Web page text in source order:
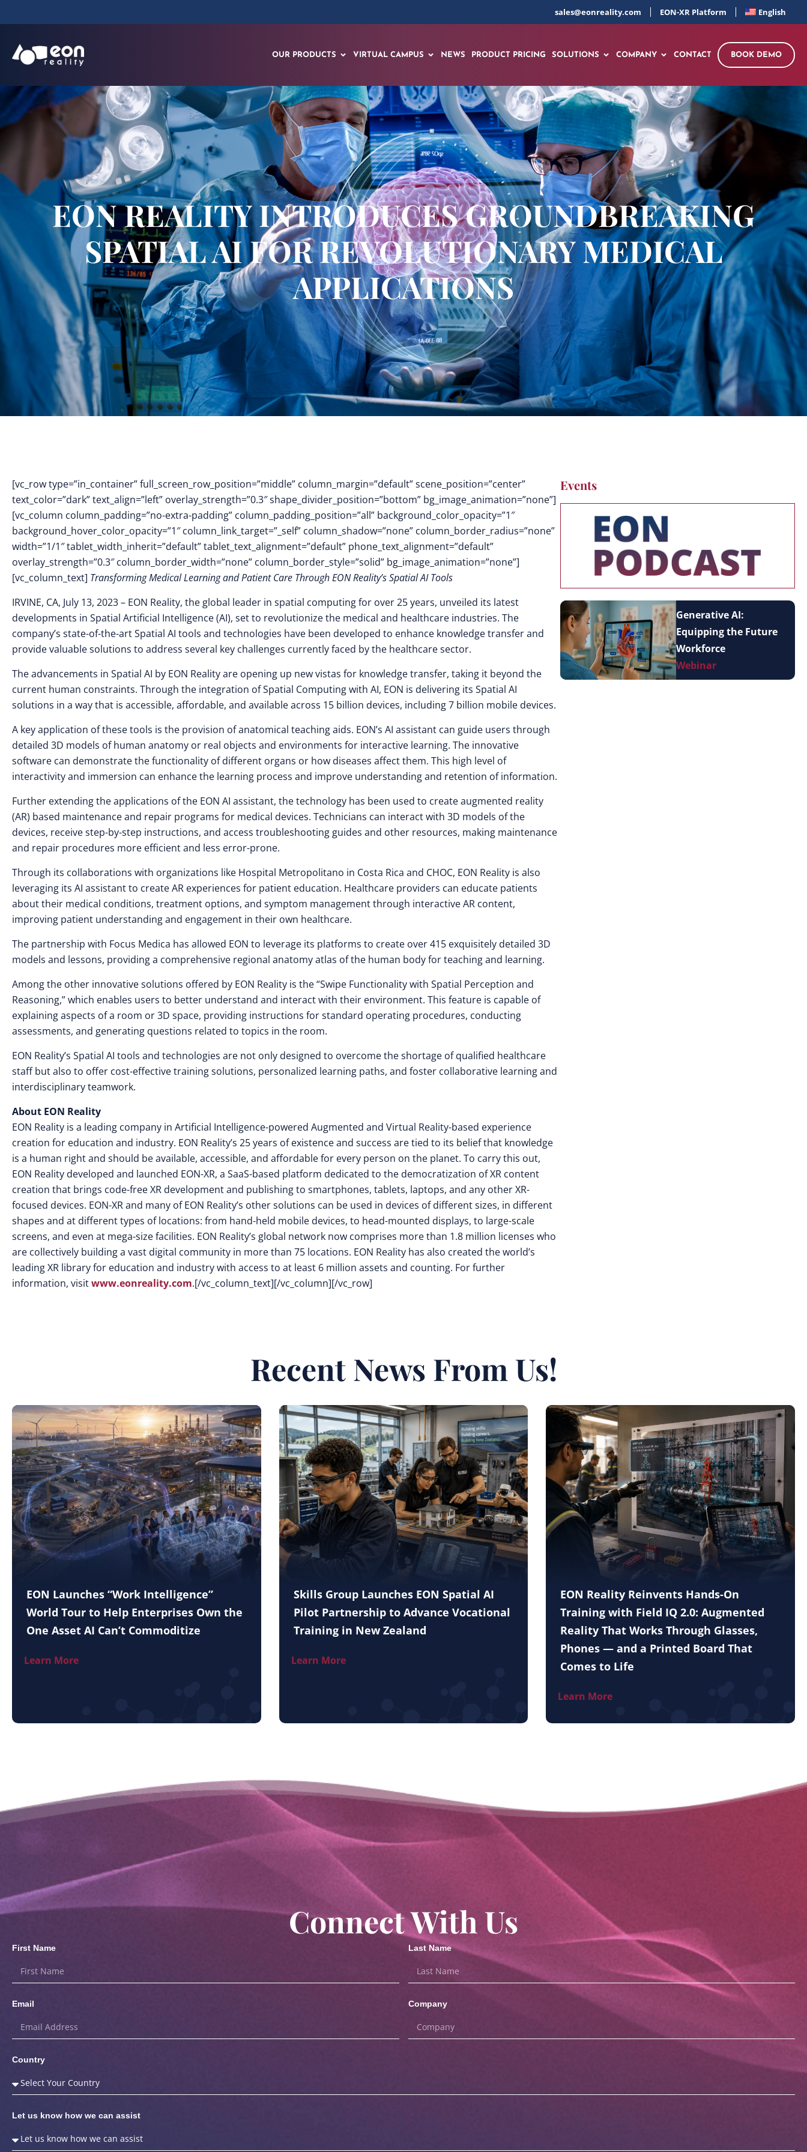
sales@eonreality.com EON-XR Platform English
OUR PRODUCTS VIRTUAL CAMPUS NEWS PRODUCT PRICING SOLUTIONS COMPANY CONTACT BOOK DEMO
EON REALITY INTRODUCES GROUNDBREAKING
SPATIAL AI FOR REVOLUTIONARY MEDICAL
APPLICATIONS
[vc_row type=”in_container” full_screen_row_position=”middle” column_margin=”default” scene_position=”center”
text_color=”dark” text_align=”left” overlay_strength=”0.3″ shape_divider_position=”bottom” bg_image_animation=”none”]
[vc_column column_padding=”no-extra-padding” column_padding_position=”all” background_color_opacity=”1″
background_hover_color_opacity=”1″ column_link_target=”_self” column_shadow=”none” column_border_radius=”none”
width=”1/1″ tablet_width_inherit=”default” tablet_text_alignment=”default” phone_text_alignment=”default”
overlay_strength=”0.3″ column_border_width=”none” column_border_style=”solid” bg_image_animation=”none”]
[vc_column_text] Transforming Medical Learning and Patient Care Through EON Reality’s Spatial AI Tools
IRVINE, CA, July 13, 2023– EON Reality, the global leader in spatial computing for over 25 years, unveiled its latest
developments in Spatial Artificial Intelligence (AI), set to revolutionize the medical and healthcare industries. The
company’s state-of-the-art Spatial AI tools and technologies have been developed to enhance knowledge transfer and
provide valuable solutions to address several key challenges currently faced by the healthcare sector.
The advancements in Spatial AI by EON Reality are opening up new vistas for knowledge transfer, taking it beyond the
current human constraints. Through the integration of Spatial Computing with AI, EON is delivering its Spatial AI
solutions in a way that is accessible, affordable, and available across 15 billion devices, including 7 billion mobile devices.
A key application of these tools is the provision of anatomical teaching aids. EON’s AI assistant can guide users through
detailed 3D models of human anatomy or real objects and environments for interactive learning. The innovative
software can demonstrate the functionality of different organs or how diseases affect them. This high level of
interactivity and immersion can enhance the learning process and improve understanding and retention of information.
Further extending the applications of the EON AI assistant, the technology has been used to create augmented reality
(AR) based maintenance and repair programs for medical devices. Technicians can interact with 3D models of the
devices, receive step-by-step instructions, and access troubleshooting guides and other resources, making maintenance
and repair procedures more efficient and less error-prone.
Through its collaborations with organizations like Hospital Metropolitano in Costa Rica and CHOC, EON Reality is also
leveraging its AI assistant to create AR experiences for patient education. Healthcare providers can educate patients
about their medical conditions, treatment options, and symptom management through interactive AR content,
improving patient understanding and engagement in their own healthcare.
The partnership with Focus Medica has allowed EON to leverage its platforms to create over 415 exquisitely detailed 3D
models and lessons, providing a comprehensive regional anatomy atlas of the human body for teaching and learning.
Among the other innovative solutions offered by EON Reality is the “Swipe Functionality with Spatial Perception and
Reasoning,” which enables users to better understand and interact with their environment. This feature is capable of
explaining aspects of a room or 3D space, providing instructions for standard operating procedures, conducting
assessments, and generating questions related to topics in the room.
EON Reality’s Spatial AI tools and technologies are not only designed to overcome the shortage of qualified healthcare
staff but also to offer cost-effective training solutions, personalized learning paths, and foster collaborative learning and
interdisciplinary teamwork.
About EON Reality
EON Reality is a leading company in Artificial Intelligence-powered Augmented and Virtual Reality-based experience
creation for education and industry. EON Reality’s 25 years of existence and success are tied to its belief that knowledge
is a human right and should be available, accessible, and affordable for every person on the planet. To carry this out,
EON Reality developed and launched EON-XR, a SaaS-based platform dedicated to the democratization of XR content
creation that brings code-free XR development and publishing to smartphones, tablets, laptops, and any other XR-
focused devices. EON-XR and many of EON Reality’s other solutions can be used in devices of different sizes, in different
shapes and at different types of locations: from hand-held mobile devices, to head-mounted displays, to large-scale
screens, and even at mega-size facilities. EON Reality’s global network now comprises more than 1.8 million licenses who
are collectively building a vast digital community in more than 75 locations. EON Reality has also created the world’s
leading XR library for education and industry with access to at least 6 million assets and counting. For further
information, visitwww.eonreality.com.[/vc_column_text][/vc_column][/vc_row]
Events
Generative AI:
Equipping the Future
Workforce
Webinar
Recent News From Us!
EON Launches “Work Intelligence”
World Tour to Help Enterprises Own the
One Asset AI Can’t Commoditize
Learn More
Skills Group Launches EON Spatial AI
Pilot Partnership to Advance Vocational
Training in New Zealand
Learn More
EON Reality Reinvents Hands-On
Training with Field IQ 2.0: Augmented
Reality That Works Through Glasses,
Phones — and a Printed Board That
Comes to Life
Learn More
Connect With Us
First Name Last Name
Email Company
Country
Let us know how we can assist